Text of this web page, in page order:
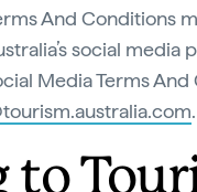
And Conditions
social media
Media Terms And
.